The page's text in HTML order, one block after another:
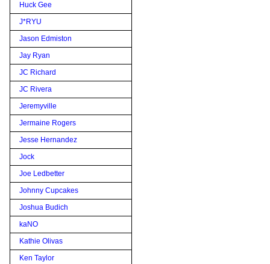
Huck Gee
J*RYU
Jason Edmiston
Jay Ryan
JC Richard
JC Rivera
Jeremyville
Jermaine Rogers
Jesse Hernandez
Jock
Joe Ledbetter
Johnny Cupcakes
Joshua Budich
kaNO
Kathie Olivas
Ken Taylor